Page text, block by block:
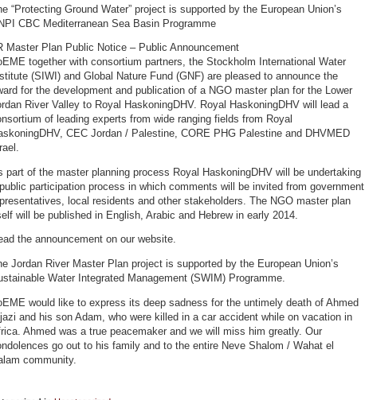
“Protecting Ground Water” project is supported by the European Union’s
CBC Mediterranean Sea Basin Programme
Master Plan Public Notice – Public Announcement
together with consortium partners, the Stockholm International Water
(SIWI) and Global Nature Fund (GNF) are pleased to announce the
for the development and publication of a NGO master plan for the Lower
River Valley to Royal HaskoningDHV. Royal HaskoningDHV will lead a
of leading experts from wide ranging fields from Royal
CEC Jordan / Palestine, CORE PHG Palestine and DHVMED
part of the master planning process Royal HaskoningDHV will be undertaking
participation process in which comments will be invited from government
local residents and other stakeholders. The NGO master plan
will be published in English, Arabic and Hebrew in early 2014.
the announcement on our website.
Jordan River Master Plan project is supported by the European Union’s
Water Integrated Management (SWIM) Programme.
would like to express its deep sadness for the untimely death of Ahmed
and his son Adam, who were killed in a car accident while on vacation in
Ahmed was a true peacemaker and we will miss him greatly. Our
go out to his family and to the entire Neve Shalom / Wahat el
community.